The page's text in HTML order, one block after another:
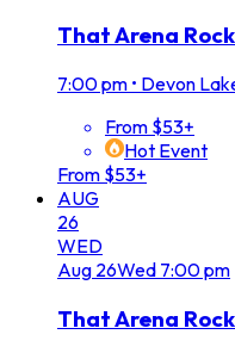
That Arena
7:00 pm • Devon
From $53+
Hot Event
From $53+
AUG
26
WED
Aug 26Wed 7:00 pm
That Arena